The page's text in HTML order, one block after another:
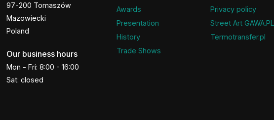
97-200 Tomaszów
Mazowiecki
Poland
Our business hours
Mon - Fri: 8:00 - 16:00
Sat: closed
Awards
Presentation
History
Trade Shows
Privacy policy
Street Art GAWA.PL
Termotransfer.pl